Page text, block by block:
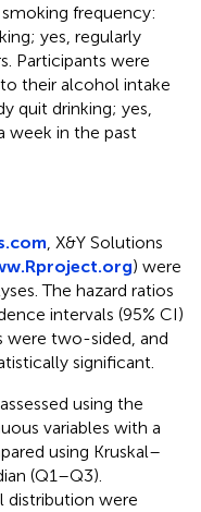
frequency:
yes, regularly
Participants were
their alcohol intake
quit drinking; yes,
week in the past
, X&Y Solutions
) were
The hazard ratios
intervals (95% CI)
were two-sided, and
significant.
using the
variables with a
using Kruskal–
(Q1–Q3).
distribution were